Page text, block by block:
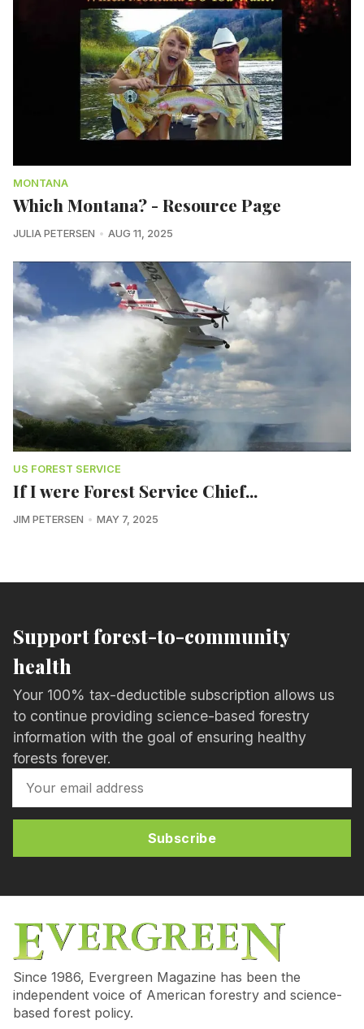
MONTANA
Which Montana? - Resource Page
JULIA PETERSEN AUG 11, 2025
US FOREST SERVICE
If I were Forest Service Chief...
JIM PETERSEN MAY 7, 2025
Support forest-to-community
health
Your 100% tax-deductible subscription allows us
to continue providing science-based forestry
information with the goal of ensuring healthy
forests forever.
Subscribe
Since 1986, Evergreen Magazine has been the
independent voice of American forestry and science-
based forest policy.